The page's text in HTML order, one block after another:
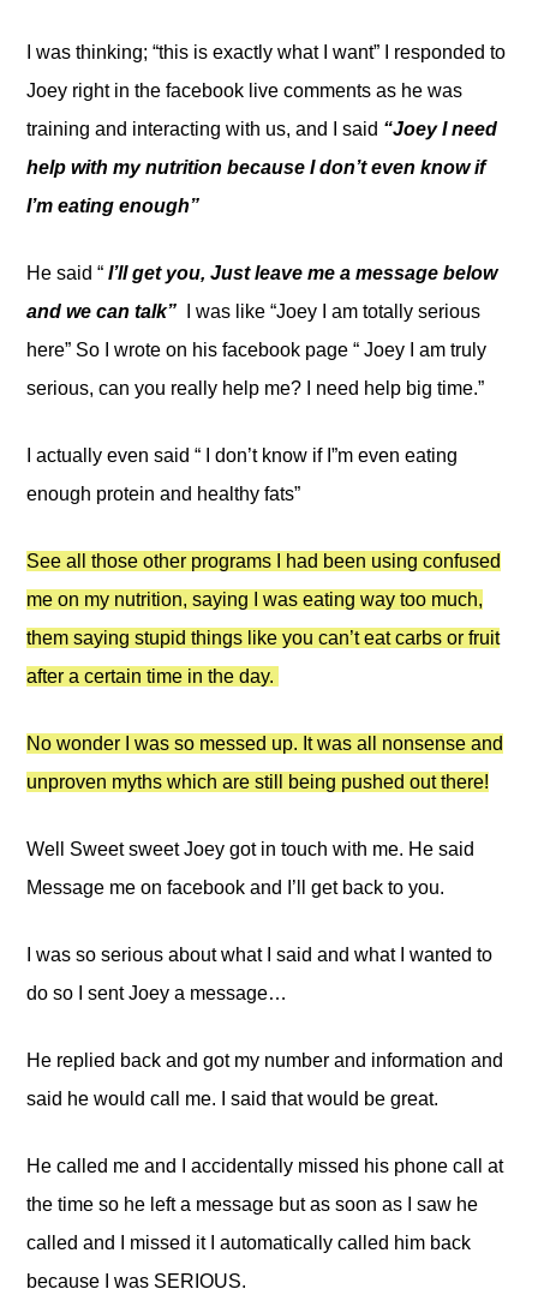
I was thinking; “this is exactly what I want” I responded to
Joey right in the facebook live comments as he was
training and interacting with us, and I said “Joey I need
help with my nutrition because I don’t even know if
I’m eating enough”
He said “ I’ll get you, Just leave me a message below
and we can talk”
I was like “Joey I am totally serious
here” So I wrote on his facebook page “ Joey I am truly
serious, can you really help me? I need help big time.”
I actually even said “ I don’t know if I”m even eating
enough protein and healthy fats”
See all those other programs I had been using confused
me on my nutrition, saying I was eating way too much,
them saying stupid things like you can’t eat carbs or fruit
after a certain time in the day.
No wonder I was so messed up. It was all nonsense and
unproven myths which are still being pushed out there!
Well Sweet sweet Joey got in touch with me. He said
Message me on facebook and I’ll get back to you.
I was so serious about what I said and what I wanted to
do so I sent Joey a message…
He replied back and got my number and information and
said he would call me. I said that would be great.
He called me and I accidentally missed his phone call at
the time so he left a message but as soon as I saw he
called and I missed it I automatically called him back
because I was SERIOUS.